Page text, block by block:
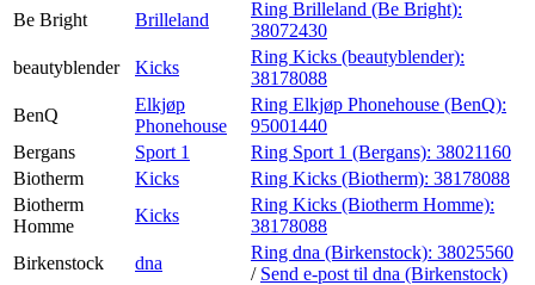
Be Bright Brilleland
Ring Brilleland (Be Bright):
38072430
beautyblender
Kicks
Ring Kicks (beautyblender):
38178088
BenQ
Elkjøp
Phonehouse
Ring Elkjøp Phonehouse (BenQ):
95001440
Bergans
Sport 1 Ring Sport 1 (Bergans): 38021160
Biotherm
Kicks Ring Kicks (Biotherm): 38178088
Biotherm
Homme
Kicks
Ring Kicks (Biotherm Homme):
38178088
Birkenstock
dna
Ring dna (Birkenstock): 38025560
/ Send e-post til dna (Birkenstock)